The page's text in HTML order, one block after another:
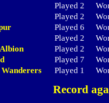
Played 2
Played 2
Played 6
Played 2
Played 2
Played 7
Played 1
Record